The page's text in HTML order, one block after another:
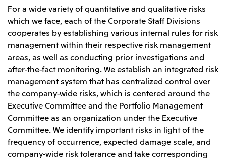
Protein for the
people
Yuki Yashiro
Global Brand
About Us
Our Business
Corporate Profile
Corporate Mission Vision Values
Leadership Team / Directors & Senior
Management
Worldwide Network
Services & Products
Governance
Mitsui’s DX
Mitsui’s HR management
Library
What's New
Important Notice
Topics
2026
2024
2023
2022
2021
2019
2018
Sustainability
Top
Sustainability News
Top Commitment
Sustainability Management
Environment
Social
Governance
Materiality
Participation in Initiatives
Mitsui’s HR Management
Investors
IR News
Management Policy
Financial Information
IR Library
Careers
Top
For a wide variety of quantitative and qualitative risks
which we face, each of the Corporate Staff Divisions
cooperates by establishing various internal rules for risk
management within their respective risk management
areas, as well as conducting prior investigations and
after-the-fact monitoring. We establish an integrated risk
management system that has centralized control over
the company-wide risks, which is centered around the
Executive Committee and the Portfolio Management
Committee as an organization under the Executive
Committee. We identify important risks in light of the
frequency of occurrence, expected damage scale, and
company-wide risk tolerance and take corresponding